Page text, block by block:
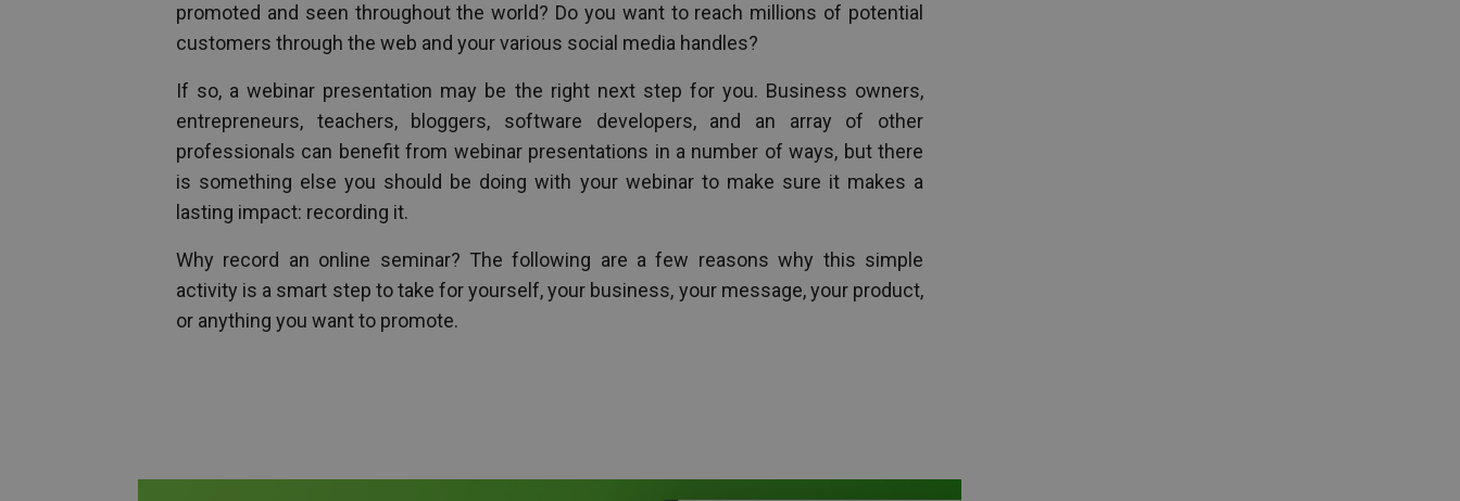
promoted and seen throughout the world? Do you want to reach millions of potential
customers through the web and your various social media handles?
If so, a webinar presentation may be the right next step for you. Business owners,
entrepreneurs, teachers, bloggers, software developers, and an array of other
professionals can benefit from webinar presentations in a number of ways, but there
is something else you should be doing with your webinar to make sure it makes a
lasting impact: recording it.
Why record an online seminar? The following are a few reasons why this simple
activity is a smart step to take for yourself, your business, your message, your product,
or anything you want to promote.